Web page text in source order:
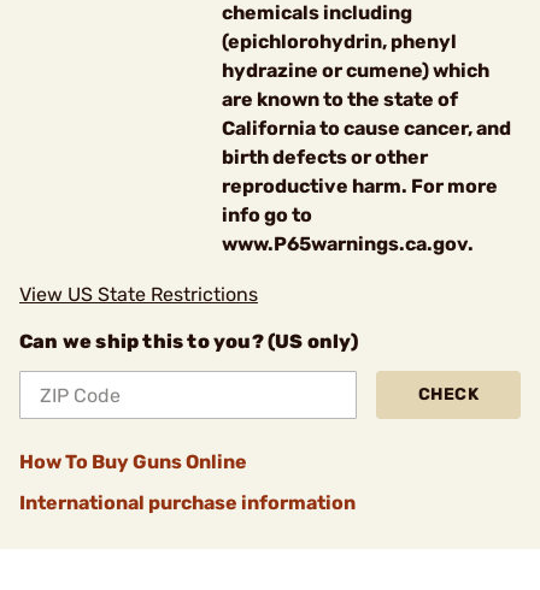
chemicals including
(epichlorohydrin, phenyl
hydrazine or cumene) which
are known to the state of
California to cause cancer, and
birth defects or other
reproductive harm. For more
info go to
www.P65warnings.ca.gov.
View US State Restrictions
Can we ship this to you? (US only)
CHECK
How To Buy Guns Online
International purchase information